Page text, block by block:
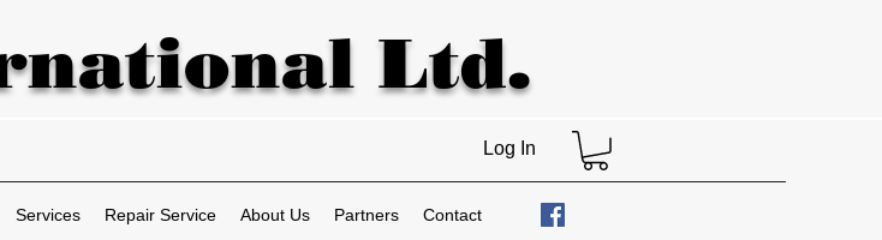
Ltd.
Log In
Services Repair Service About Us Partners Contact